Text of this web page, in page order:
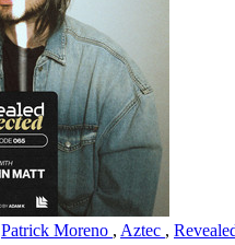
Patrick Moreno , Aztec ,